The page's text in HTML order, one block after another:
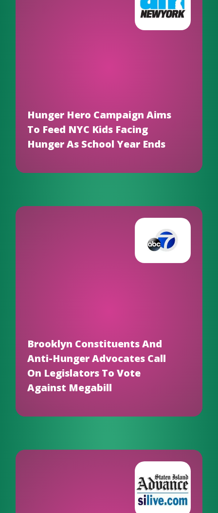
Hunger Hero Campaign Aims
To Feed NYC Kids Facing
Hunger As School Year Ends
Brooklyn Constituents And
Anti-Hunger Advocates Call
On Legislators To Vote
Against Megabill